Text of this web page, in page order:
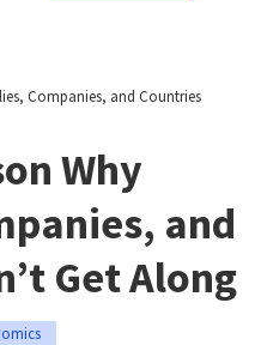
Companies, and Countries
Why
and
Get Along